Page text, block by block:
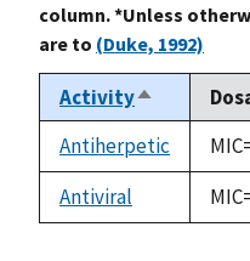
column. *Unless
are to (Duke, 1992)
ActivitySort
descending
Antiherpetic
Antiviral